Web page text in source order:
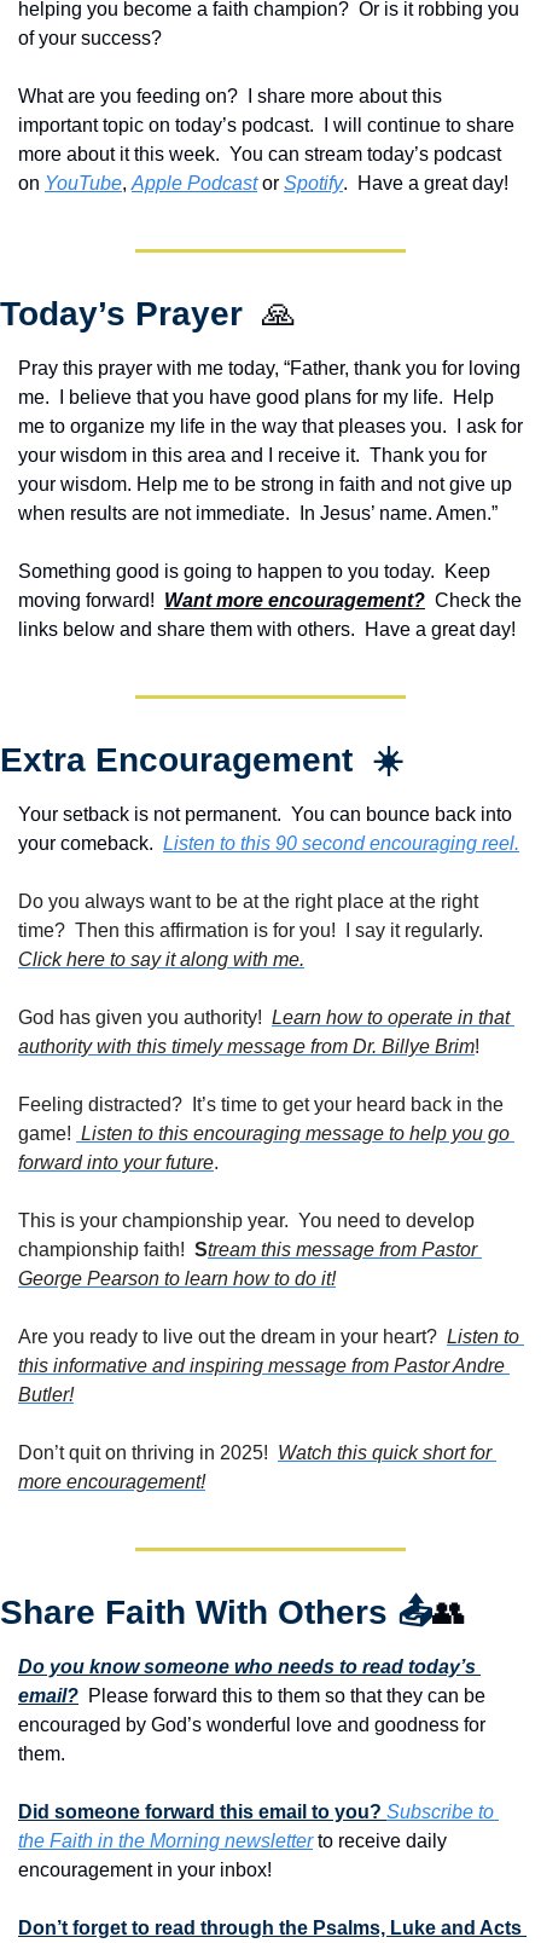
helping you become a faith champion?  Or is it robbing you
of your success?
What are you feeding on?  I share more about this
important topic on today’s podcast.  I will continue to share
more about it this week.  You can stream today’s podcast
on YouTube, Apple Podcast or Spotify.  Have a great day!
Today’s Prayer 🙏
Pray this prayer with me today, “Father, thank you for loving
me.  I believe that you have good plans for my life.  Help
me to organize my life in the way that pleases you.  I ask for
your wisdom in this area and I receive it.  Thank you for
your wisdom. Help me to be strong in faith and not give up
when results are not immediate.  In Jesus’ name. Amen.”
Something good is going to happen to you today.  Keep
moving forward! Want more encouragement?
  Check the
links below and share them with others.  Have a great day!
Extra Encouragement  ☀️
Your setback is not permanent.  You can bounce back into
your comeback. Listen to this 90 second encouraging reel.
Do you always want to be at the right place at the right
Click here to say it along with me.
God has given you authority! Learn how to operate in that
authority with this timely message from Dr. Billye Brim!
Feeling distracted?  It’s time to get your heard back in the
game! Listen to this encouraging message to help you go
forward into your future.
This is your championship year.  You need to develop
championship faith! Stream this message from Pastor
George Pearson to learn how to do it!
Are you ready to live out the dream in your heart? Listen to
this informative and inspiring message from Pastor Andre
Butler!
Don’t quit on thriving in 2025! Watch this quick short for
more encouragement!
Share Faith With Others 📤👥
Do you know someone who needs to read today’s
email?
  Please forward this to them so that they can be
encouraged by God’s wonderful love and goodness for
them.
Did someone forward this email to you? Subscribe to
the Faith in the Morning newsletter to receive daily
encouragement in your inbox!
Don’t forget to read through the Psalms, Luke and Acts